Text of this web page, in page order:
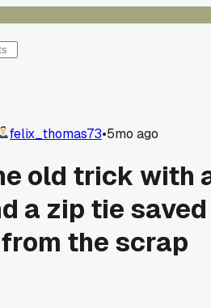
felix_thomas73•5mo ago
old trick with
a zip tie saved
the scrap